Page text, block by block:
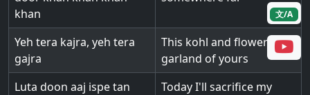
khan
Yeh tera kajra, yeh tera
gajra
This kohl and flower
garland of yours
Luta doon aaj ispe tan
Today I'll sacrifice my
文/A